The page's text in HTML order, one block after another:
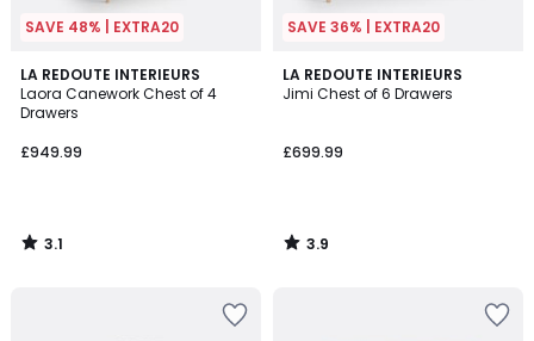
SAVE 48% | EXTRA20
LA REDOUTE INTERIEURS
Laora Canework Chest of 4
Drawers
£949.99
3.1
/
5
3.1
/
SAVE 36% | EXTRA20
LA REDOUTE INTERIEURS
Jimi Chest of 6 Drawers
£699.99
3.9
/ 5
3.9
/